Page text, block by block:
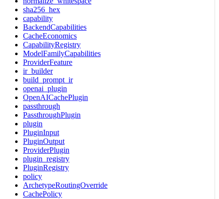
sha256_hex
capability
BackendCapabilities
CacheEconomics
CapabilityRegistry
ModelFamilyCapabilities
ProviderFeature
ir_builder
build_prompt_ir
openai_plugin
OpenAICachePlugin
passthrough
PassthroughPlugin
plugin
PluginInput
PluginOutput
ProviderPlugin
plugin_registry
PluginRegistry
policy
ArchetypeRoutingOverride
CachePolicy